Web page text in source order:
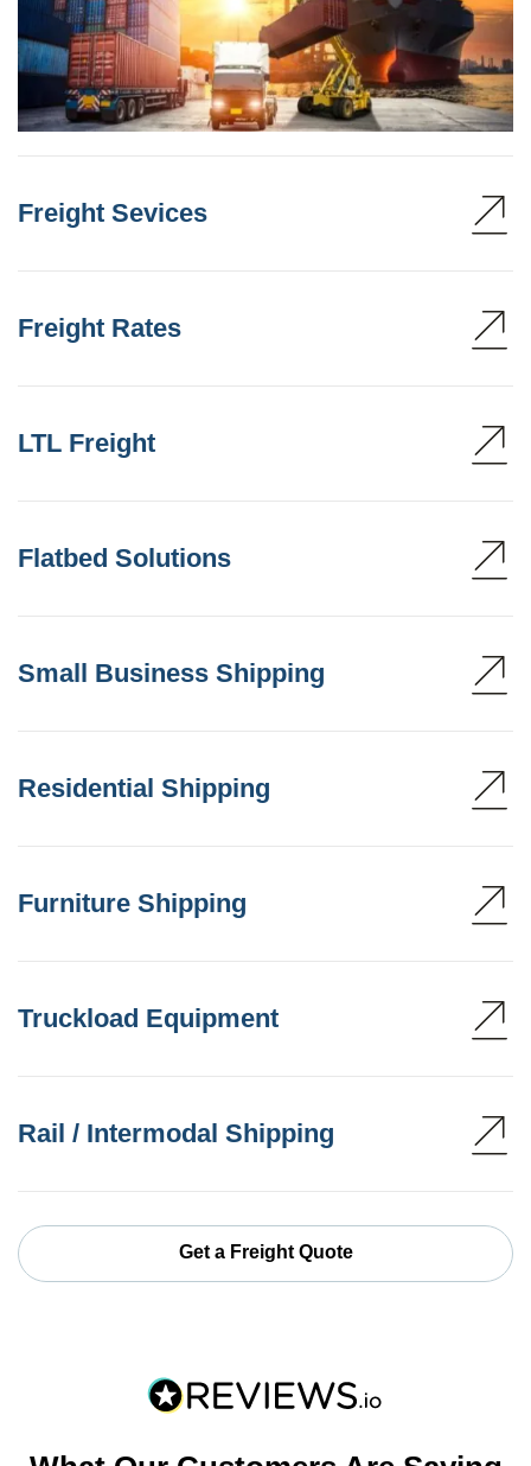
Freight Sevices
Freight Rates
LTL Freight
Flatbed Solutions
Small Business Shipping
Residential Shipping
Furniture Shipping
Truckload Equipment
Rail / Intermodal Shipping
Get a Freight Quote